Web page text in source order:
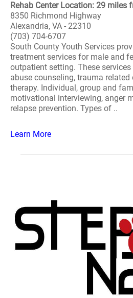
Rehab Center Location: 29 miles
8350 Richmond Highway
Alexandria, VA - 22310
(703) 704-6707
South County Youth Services
treatment services for male and
outpatient setting. These
abuse counseling, trauma
therapy. Individual, group and
motivational interviewing, anger
relapse prevention. Types of ..
Learn More